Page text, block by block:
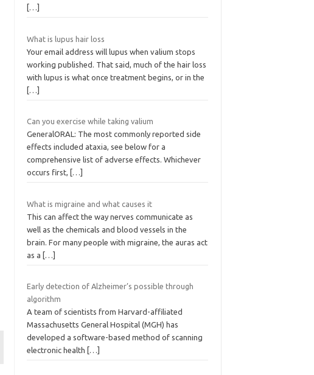
[…]
What is lupus hair loss
Your email address will lupus when valium stops
working published. That said, much of the hair loss
with lupus is what once treatment begins, or in the
[…]
Can you exercise while taking valium
GeneralORAL: The most commonly reported side
effects included ataxia, see below for a
comprehensive list of adverse effects. Whichever
occurs first,
[…]
What is migraine and what causes it
This can affect the way nerves communicate as
well as the chemicals and blood vessels in the
brain. For many people with migraine, the auras act
as a
[…]
Early detection of Alzheimer’s possible through
algorithm
A team of scientists from Harvard-affiliated
Massachusetts General Hospital (MGH) has
developed a software-based method of scanning
electronic health
[…]